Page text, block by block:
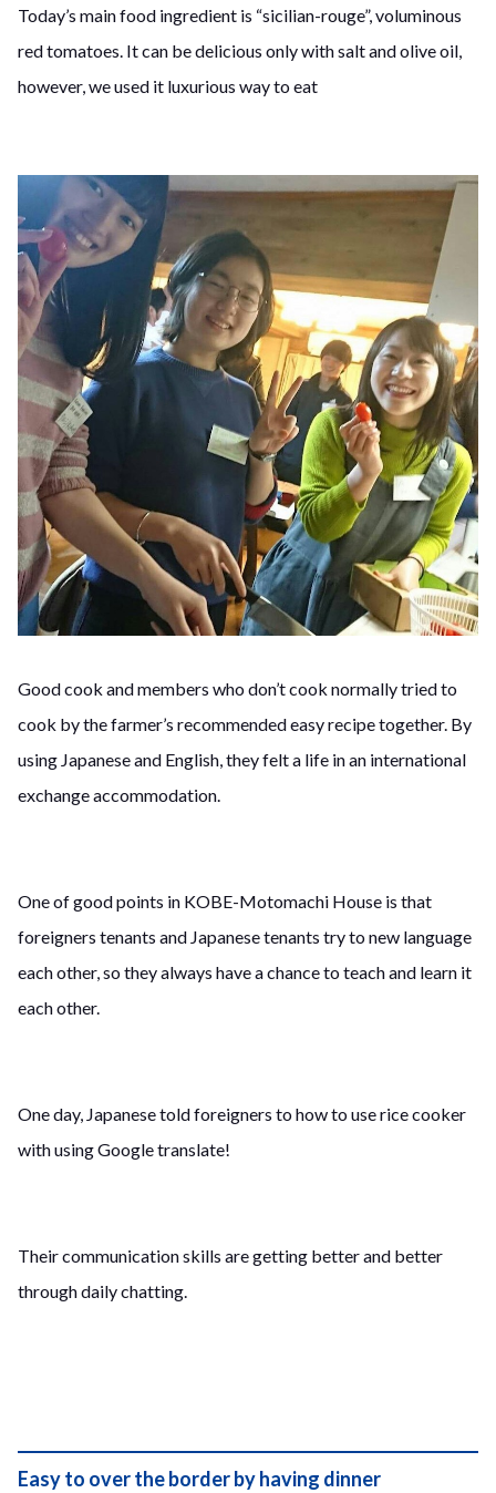
Today’s main food ingredient is “sicilian-rouge”, voluminous
red tomatoes. It can be delicious only with salt and olive oil,
however, we used it luxurious way to eat
Good cook and members who don’t cook normally tried to
cook by the farmer’s recommended easy recipe together. By
using Japanese and English, they felt a life in an international
exchange accommodation.
One of good points in KOBE-Motomachi House is that
foreigners tenants and Japanese tenants try to new language
each other, so they always have a chance to teach and learn it
each other.
One day, Japanese told foreigners to how to use rice cooker
with using Google translate!
Their communication skills are getting better and better
through daily chatting.
Easy to over the border by having dinner